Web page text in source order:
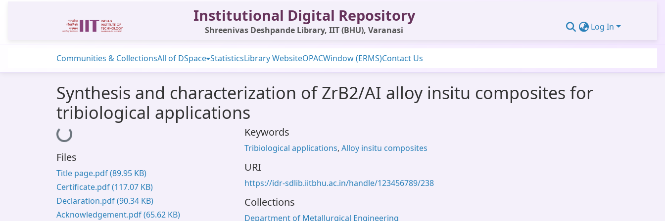
Institutional Digital Repository
Shreenivas Deshpande Library, IIT (BHU), Varanasi Log In
Communities & CollectionsAll of DSpace StatisticsLibrary WebsiteOPACWindow (ERMS)Contact Us
Synthesis and characterization of ZrB2/AI alloy insitu composites for
tribiological applications
Loading...
Files
Title page.pdf(89.95 KB)
Certificate.pdf(117.07 KB)
Declaration.pdf(90.34 KB)
Acknowledgement.pdf(65.62 KB)
Keywords
Tribiological applications, Alloy insitu composites
URI
https://idr-sdlib.iitbhu.ac.in/handle/123456789/238
Collections
Department of Metallurgical Engineering